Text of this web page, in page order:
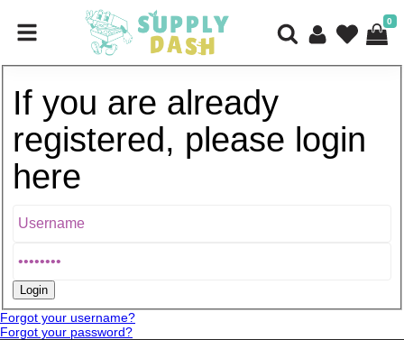
0
If you are already
registered, please login
here
Forgot your username?
Forgot your password?